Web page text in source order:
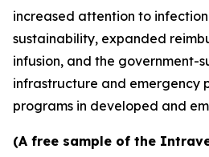
increased attention to
sustainability, expanded
infusion, and the government-
infrastructure and emergency
programs in developed and
(A free sample of the